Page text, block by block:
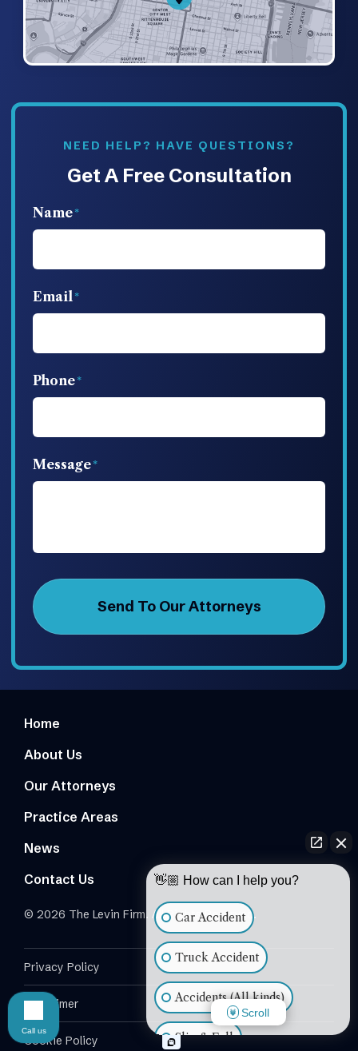
NEED HELP? HAVE QUESTIONS?
Get A Free Consultation
Name
Email
Phone
Message
Home
About Us
Our Attorneys
Practice Areas
News
Contact Us
© 2026 The Levin Firm. All Rights Reserved.
Privacy Policy
Disclaimer
Cookie Policy
👋🏼 How can I help you?
Car Accident
Truck Accident
Accidents (All kinds)
Slip & Fall
Scroll
Call us